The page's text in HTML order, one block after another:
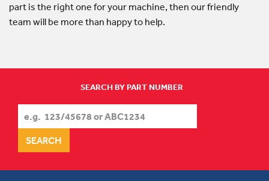
part is the right one for your machine, then our friendly
team will be more than happy to help.
SEARCH BY PART NUMBER